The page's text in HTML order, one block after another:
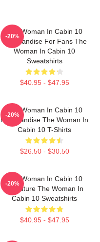
The Woman In Cabin 10
Merchandise For Fans The
Woman In Cabin 10
Sweatshirts
$40.95 - $47.95
-20%
The Woman In Cabin 10
Merchandise The Woman In
Cabin 10 T-Shirts
$26.50 - $30.50
-20%
The Woman In Cabin 10
Signature The Woman In
Cabin 10 Sweatshirts
$40.95 - $47.95
-20%